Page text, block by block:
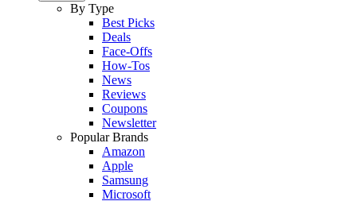
By Type
Best Picks
Deals
Face-Offs
How-Tos
News
Reviews
Coupons
Newsletter
Popular Brands
Amazon
Apple
Samsung
Microsoft